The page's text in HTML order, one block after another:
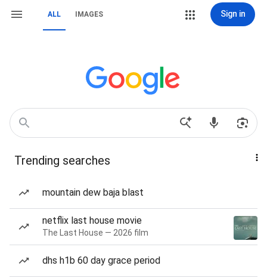
ALL IMAGES Sign in
Trending searches
mountain dew baja blast
netflix last house movie
The Last House — 2026 film
dhs h1b 60 day grace period